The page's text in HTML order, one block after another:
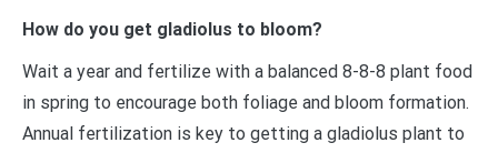
How do you get gladiolus to bloom?
Wait a year and fertilize with a balanced 8-8-8 plant food
in spring to encourage both foliage and bloom formation.
Annual fertilization is key to getting a gladiolus plant to